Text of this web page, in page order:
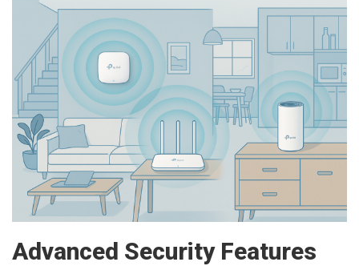
Advanced Security Features